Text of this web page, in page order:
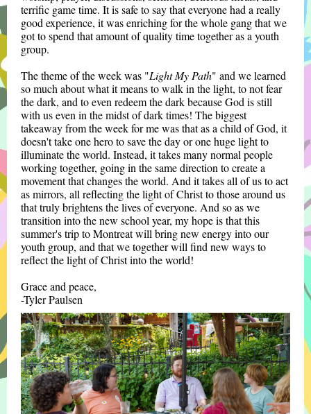
terrific game time. It is safe to say that everyone had a really
good experience, it was enriching for the whole gang that we
got to spend that amount of quality time together as a youth
group.
The theme of the week was "Light My Path" and we learned
so much about what it means to walk in the light, to not fear
the dark, and to even redeem the dark because God is still
with us even in the midst of dark times! The biggest
takeaway from the week for me was that as a child of God, it
doesn't take one hero to save the day or one huge light to
illuminate the world. Instead, it takes many normal people
working together, going in the same direction to create a
movement that changes the world. And it takes all of us to act
as mirrors, all reflecting the light of Christ to those around us
that truly brightens the lives of everyone. And so as we
transition into the new school year, my hope is that this
summer's trip to Montreat will bring new energy into our
youth group, and that we together will find new ways to
reflect the light of Christ into the world!
Grace and peace,
-Tyler Paulsen